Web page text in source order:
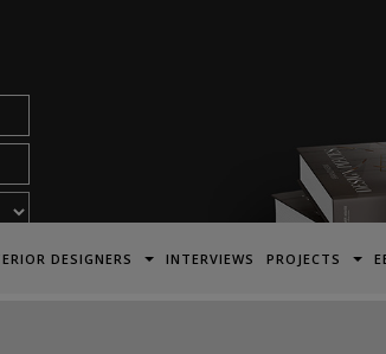
DESIGNERS INTERVIEWS PROJECTS